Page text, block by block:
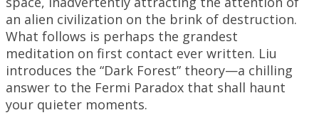
an alien civilization on the brink of destruction.
What follows is perhaps the grandest
meditation on first contact ever written. Liu
introduces the “Dark Forest” theory—a chilling
answer to the Fermi Paradox that shall haunt
your quieter moments.